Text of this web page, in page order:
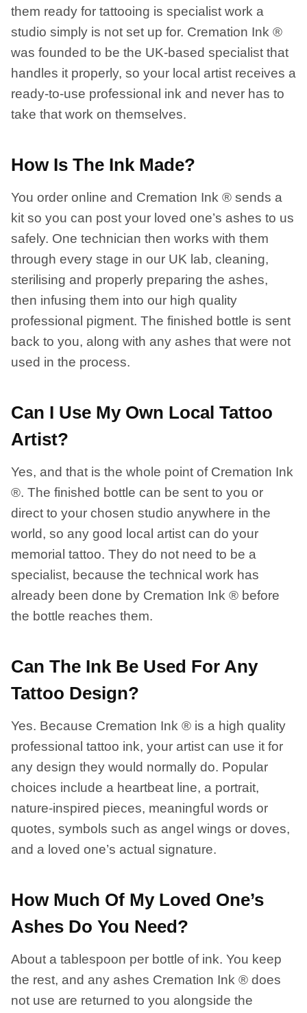
them ready for tattooing is specialist work a
studio simply is not set up for. Cremation Ink ®
was founded to be the UK-based specialist that
handles it properly, so your local artist receives a
ready-to-use professional ink and never has to
take that work on themselves.
How Is The Ink Made?
You order online and Cremation Ink ® sends a
kit so you can post your loved one’s ashes to us
safely. One technician then works with them
through every stage in our UK lab, cleaning,
sterilising and properly preparing the ashes,
then infusing them into our high quality
professional pigment. The finished bottle is sent
back to you, along with any ashes that were not
used in the process.
Can I Use My Own Local Tattoo
Artist?
Yes, and that is the whole point of Cremation Ink
®. The finished bottle can be sent to you or
direct to your chosen studio anywhere in the
world, so any good local artist can do your
memorial tattoo. They do not need to be a
specialist, because the technical work has
already been done by Cremation Ink ® before
the bottle reaches them.
Can The Ink Be Used For Any
Tattoo Design?
Yes. Because Cremation Ink ® is a high quality
professional tattoo ink, your artist can use it for
any design they would normally do. Popular
choices include a heartbeat line, a portrait,
nature-inspired pieces, meaningful words or
quotes, symbols such as angel wings or doves,
and a loved one’s actual signature.
How Much Of My Loved One’s
Ashes Do You Need?
About a tablespoon per bottle of ink. You keep
the rest, and any ashes Cremation Ink ® does
not use are returned to you alongside the